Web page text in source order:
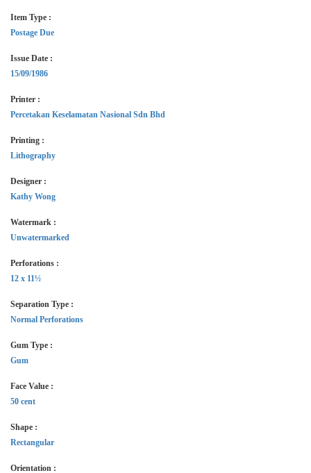
Item Type :
Postage Due
Issue Date :
15/09/1986
Printer :
Percetakan Keselamatan Nasional Sdn Bhd
Printing :
Lithography
Designer :
Kathy Wong
Watermark :
Unwatermarked
Perforations :
12 x 11½
Separation Type :
Normal Perforations
Gum Type :
Gum
Face Value :
50 cent
Shape :
Rectangular
Orientation :